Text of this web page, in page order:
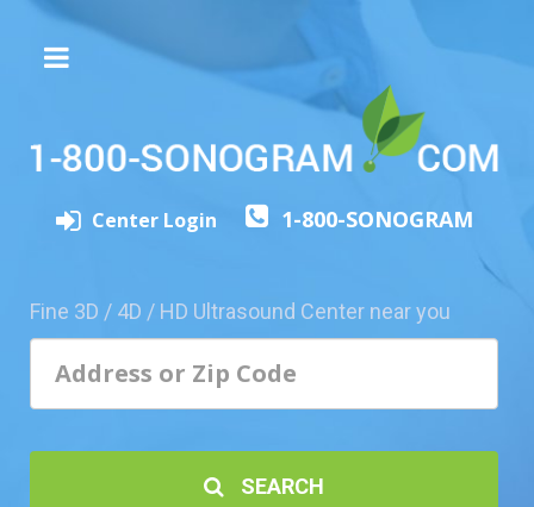
Experience
Friend
Center Login 1-800-SONOGRAM
Fine 3D / 4D / HD Ultrasound Center near you
SEARCH